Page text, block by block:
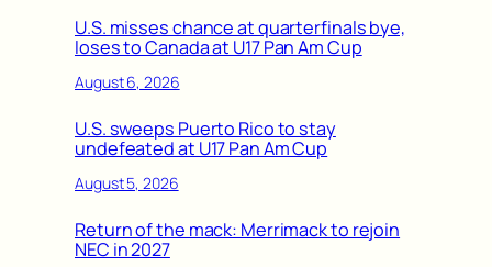
U.S. misses chance at quarterfinals bye,
loses to Canada at U17 Pan Am Cup
August 6, 2026
U.S. sweeps Puerto Rico to stay
undefeated at U17 Pan Am Cup
August 5, 2026
Return of the mack: Merrimack to rejoin
NEC in 2027